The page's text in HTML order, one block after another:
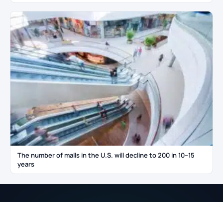
The number of malls in the U.S. will decline to 200 in 10–15
years